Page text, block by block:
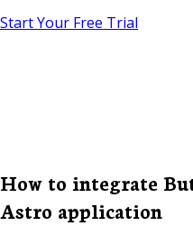
Start Your Free Trial
How to integrate
Astro application